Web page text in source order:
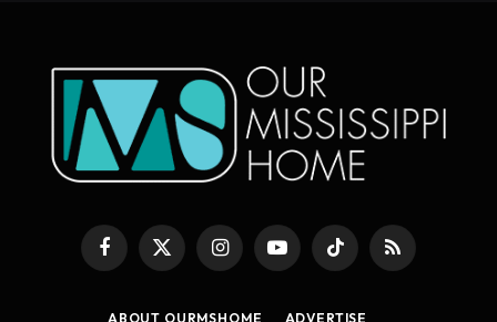
Facebook
X
(Twitter)
InstagramYouTubeTikTok RSS
ABOUT OURMSHOME ADVERTISE